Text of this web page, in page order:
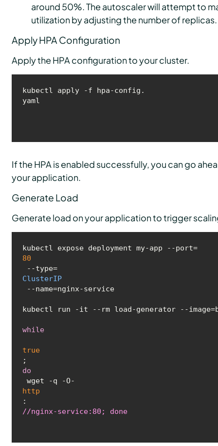
around 50%. The autoscaler will attempt to
utilization by adjusting the number of replicas.
Apply HPA Configuration
Apply the HPA configuration to your cluster.
kubectl apply -f hpa-config.
yaml
If the HPA is enabled successfully, you can go
your application.
Generate Load
Generate load on your application to trigger
kubectl expose deployment my-app --port=
80
--type=
ClusterIP
kubectl run -it --rm load-generator --
while
true
;
do
wget -q -O-
http
:
//nginx-service:80; done